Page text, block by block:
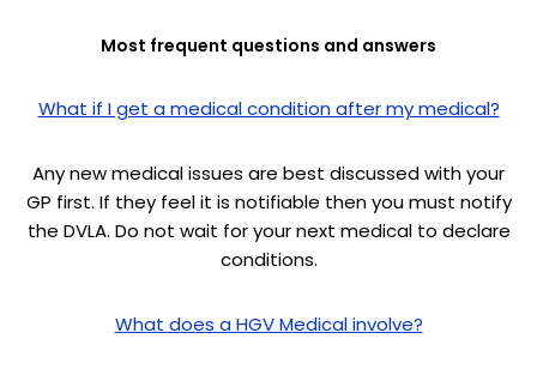
Most frequent questions and answers
What if I get a medical condition after my medical?
Any new medical issues are best discussed with your
GP first. If they feel it is notifiable then you must notify
the DVLA. Do not wait for your next medical to declare
conditions.
What does a HGV Medical involve?